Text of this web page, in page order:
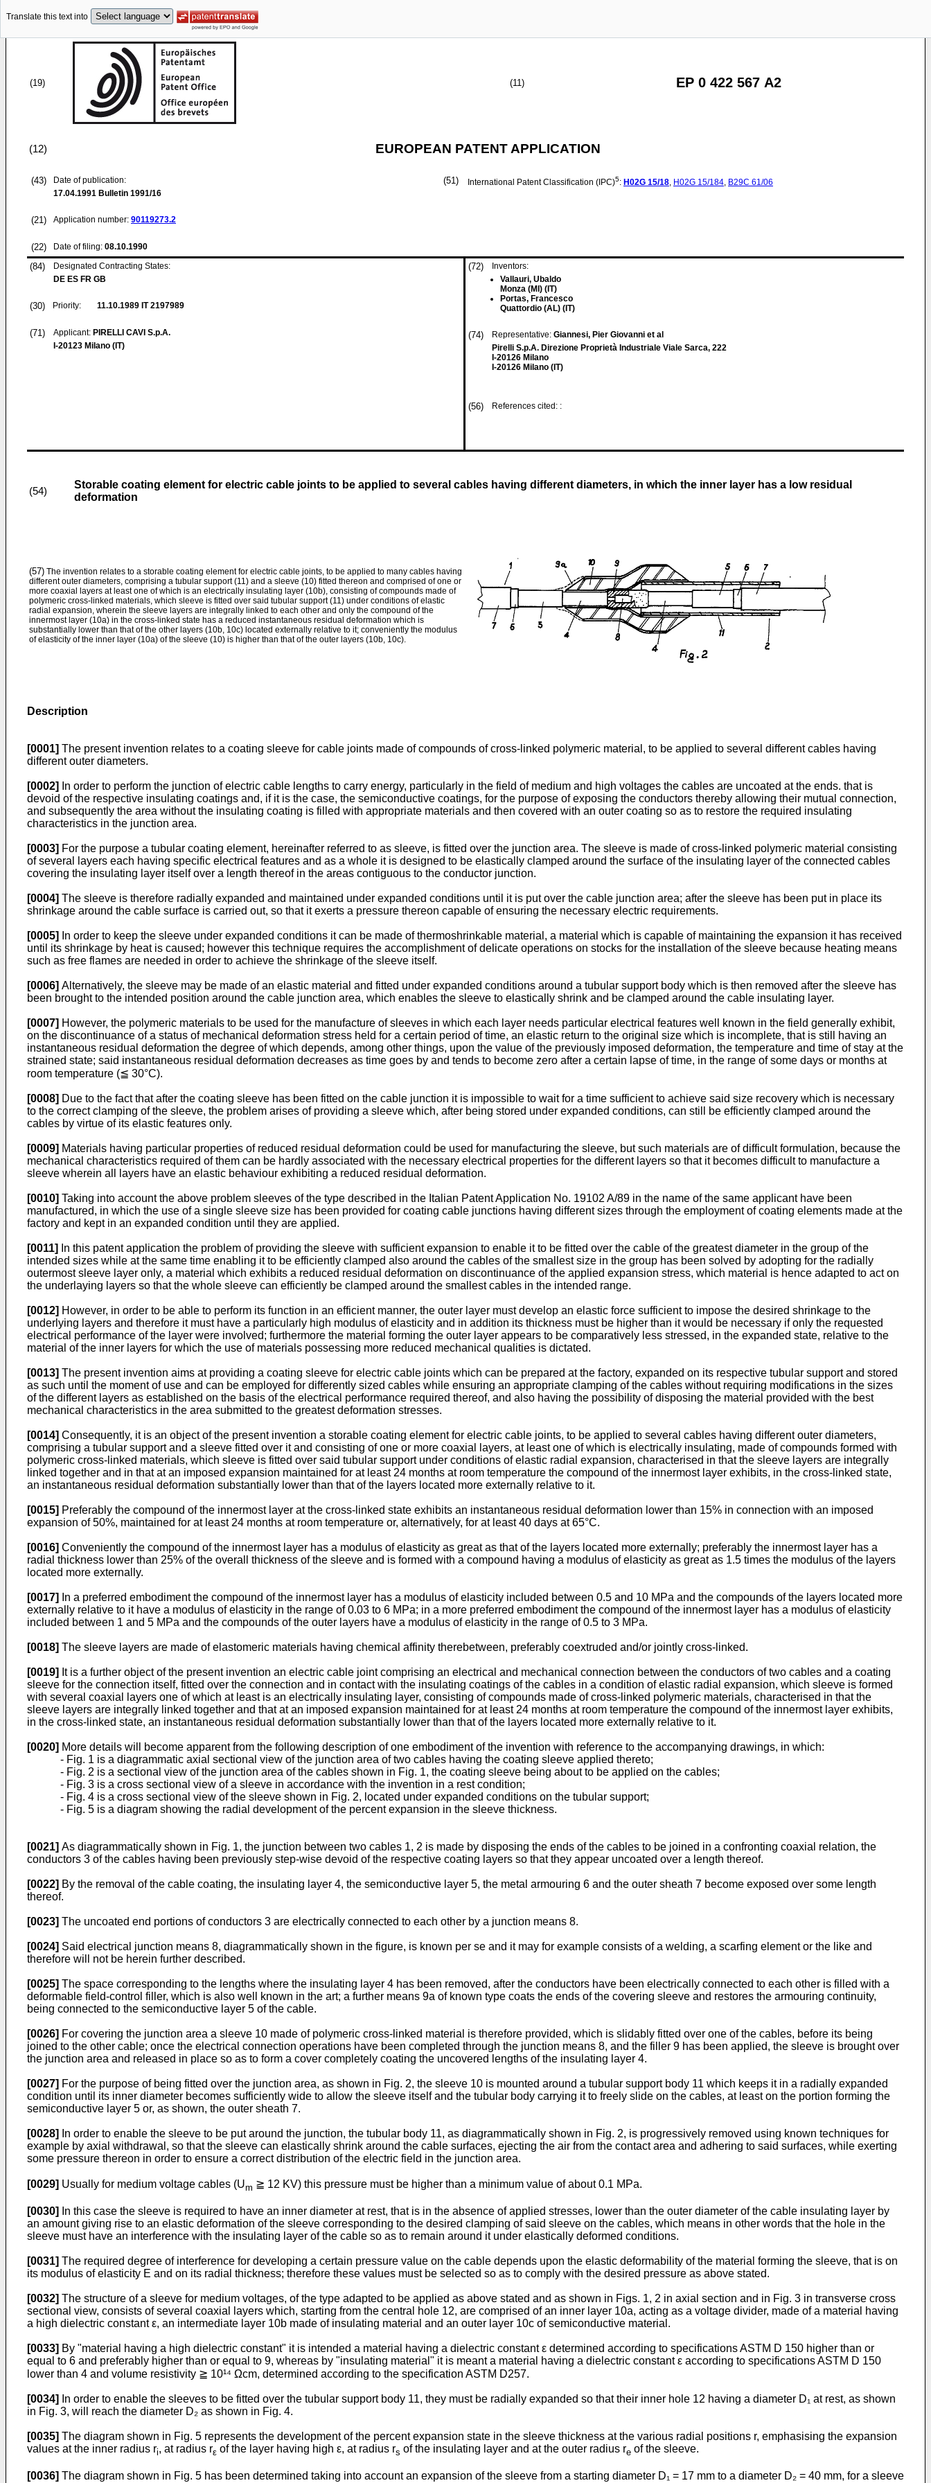
Translate this text into
(19) (11) EP 0 422 567 A2
(12) EUROPEAN PATENT APPLICATION
(43)
Date of publication:
17.04.1991 Bulletin 1991/16
(21) Application number: 90119273.2
(22) Date of filing: 08.10.1990
(51) International Patent Classification (IPC)5: H02G 15/18, H02G 15/184, B29C 61/06
(84)
Designated Contracting States:
DE ES FR GB
(30) Priority: 11.10.1989 IT 2197989
(71) Applicant: PIRELLI CAVI S.p.A.
I-20123 Milano (IT)
(72)
Inventors:
Vallauri, Ubaldo
Monza (MI) (IT)
Portas, Francesco
Quattordio (AL) (IT)
(74) Representative: Giannesi, Pier Giovanni et al
Pirelli S.p.A. Direzione Proprietà Industriale Viale Sarca, 222
I-20126 Milano
I-20126 Milano (IT)
(56) References cited: :
(54)
Storable coating element for electric cable joints to be applied to several cables having different diameters, in which the inner layer has a low residual
deformation
(57) The invention relates to a storable coating element for electric cable joints, to be applied to many cables having
different outer diameters, comprising a tubular support (11) and a sleeve (10) fitted thereon and comprised of one or
more coaxial layers at least one of which is an electrically insulating layer (10b), consisting of compounds made of
polymeric cross-linked materials, which sleeve is fitted over said tubular support (11) under conditions of elastic
radial expansion, wherein the sleeve layers are integrally linked to each other and only the compound of the
innermost layer (10a) in the cross-linked state has a reduced instantaneous residual deformation which is
substantially lower than that of the other layers (10b, 10c) located externally relative to it; conveniently the modulus
of elasticity of the inner layer (10a) of the sleeve (10) is higher than that of the outer layers (10b, 10c).
Description
[0001] The present invention relates to a coating sleeve for cable joints made of compounds of cross-linked polymeric material, to be applied to several different cables having
different outer diameters.
[0002]
In order to perform the junction of electric cable lengths to carry energy, particularly in the field of medium and high voltages the cables are uncoated at the ends. that is
devoid of the respective insulating coatings and, if it is the case, the semiconductive coatings, for the purpose of exposing the conductors thereby allowing their mutual connection,
and subsequently the area without the insulating coating is filled with appropriate materials and then covered with an outer coating so as to restore the required insulating
characteristics in the junction area.
[0003] For the purpose a tubular coating element, hereinafter referred to as sleeve, is fitted over the junction area. The sleeve is made of cross-linked polymeric material consisting
of several layers each having specific electrical features and as a whole it is designed to be elastically clamped around the surface of the insulating layer of the connected cables
covering the insulating layer itself over a length thereof in the areas contiguous to the conductor junction.
[0004] The sleeve is therefore radially expanded and maintained under expanded conditions until it is put over the cable junction area; after the sleeve has been put in place its
shrinkage around the cable surface is carried out, so that it exerts a pressure thereon capable of ensuring the necessary electric requirements.
[0005]
In order to keep the sleeve under expanded conditions it can be made of thermoshrinkable material, a material which is capable of maintaining the expansion it has received
until its shrinkage by heat is caused; however this technique requires the accomplishment of delicate operations on stocks for the installation of the sleeve because heating means
such as free flames are needed in order to achieve the shrinkage of the sleeve itself.
[0006] Alternatively, the sleeve may be made of an elastic material and fitted under expanded conditions around a tubular support body which is then removed after the sleeve has
been brought to the intended position around the cable junction area, which enables the sleeve to elastically shrink and be clamped around the cable insulating layer.
[0007] However, the polymeric materials to be used for the manufacture of sleeves in which each layer needs particular electrical features well known in the field generally exhibit,
on the discontinuance of a status of mechanical deformation stress held for a certain period of time, an elastic return to the original size which is incomplete, that is still having an
instantaneous residual deformation the degree of which depends, among other things, upon the value of the previously imposed deformation, the temperature and time of stay at the
strained state; said instantaneous residual deformation decreases as time goes by and tends to become zero after a certain lapse of time, in the range of some days or months at
room temperature (≦ 30°C).
[0008] Due to the fact that after the coating sleeve has been fitted on the cable junction it is impossible to wait for a time sufficient to achieve said size recovery which is necessary
to the correct clamping of the sleeve, the problem arises of providing a sleeve which, after being stored under expanded conditions, can still be efficiently clamped around the
cables by virtue of its elastic features only.
[0009] Materials having particular properties of reduced residual deformation could be used for manufacturing the sleeve, but such materials are of difficult formulation, because the
mechanical characteristics required of them can be hardly associated with the necessary electrical properties for the different layers so that it becomes difficult to manufacture a
sleeve wherein all layers have an elastic behaviour exhibiting a reduced residual deformation.
[0010] Taking into account the above problem sleeves of the type described in the Italian Patent Application No. 19102 A/89 in the name of the same applicant have been
manufactured, in which the use of a single sleeve size has been provided for coating cable junctions having different sizes through the employment of coating elements made at the
factory and kept in an expanded condition until they are applied.
[0011]
In this patent application the problem of providing the sleeve with sufficient expansion to enable it to be fitted over the cable of the greatest diameter in the group of the
intended sizes while at the same time enabling it to be efficiently clamped also around the cables of the smallest size in the group has been solved by adopting for the radially
outermost sleeve layer only, a material which exhibits a reduced residual deformation on discontinuance of the applied expansion stress, which material is hence adapted to act on
the underlaying layers so that the whole sleeve can efficiently be clamped around the smallest cables in the intended range.
[0012] However, in order to be able to perform its function in an efficient manner, the outer layer must develop an elastic force sufficient to impose the desired shrinkage to the
underlying layers and therefore it must have a particularly high modulus of elasticity and in addition its thickness must be higher than it would be necessary if only the requested
electrical performance of the layer were involved; furthermore the material forming the outer layer appears to be comparatively less stressed, in the expanded state, relative to the
material of the inner layers for which the use of materials possessing more reduced mechanical qualities is dictated.
[0013] The present invention aims at providing a coating sleeve for electric cable joints which can be prepared at the factory, expanded on its respective tubular support and stored
as such until the moment of use and can be employed for differently sized cables while ensuring an appropriate clamping of the cables without requiring modifications in the sizes
of the different layers as established on the basis of the electrical performance required thereof, and also having the possibility of disposing the material provided with the best
mechanical characteristics in the area submitted to the greatest deformation stresses.
[0014] Consequently, it is an object of the present invention a storable coating element for electric cable joints, to be applied to several cables having different outer diameters,
comprising a tubular support and a sleeve fitted over it and consisting of one or more coaxial layers, at least one of which is electrically insulating, made of compounds formed with
polymeric cross-linked materials, which sleeve is fitted over said tubular support under conditions of elastic radial expansion, characterised in that the sleeve layers are integrally
linked together and in that at an imposed expansion maintained for at least 24 months at room temperature the compound of the innermost layer exhibits, in the cross-linked state,
an instantaneous residual deformation substantially lower than that of the layers located more externally relative to it.
[0015] Preferably the compound of the innermost layer at the cross-linked state exhibits an instantaneous residual deformation lower than 15% in connection with an imposed
expansion of 50%, maintained for at least 24 months at room temperature or, alternatively, for at least 40 days at 65°C.
[0016] Conveniently the compound of the innermost layer has a modulus of elasticity as great as that of the layers located more externally; preferably the innermost layer has a
radial thickness lower than 25% of the overall thickness of the sleeve and is formed with a compound having a modulus of elasticity as great as 1.5 times the modulus of the layers
located more externally.
[0017]
In a preferred embodiment the compound of the innermost layer has a modulus of elasticity included between 0.5 and 10 MPa and the compounds of the layers located more
externally relative to it have a modulus of elasticity in the range of 0.03 to 6 MPa; in a more preferred embodiment the compound of the innermost layer has a modulus of elasticity
included between 1 and 5 MPa and the compounds of the outer layers have a modulus of elasticity in the range of 0.5 to 3 MPa.
[0018] The sleeve layers are made of elastomeric materials having chemical affinity therebetween, preferably coextruded and/or jointly cross-linked.
[0019] It is a further object of the present invention an electric cable joint comprising an electrical and mechanical connection between the conductors of two cables and a coating
sleeve for the connection itself, fitted over the connection and in contact with the insulating coatings of the cables in a condition of elastic radial expansion, which sleeve is formed
with several coaxial layers one of which at least is an electrically insulating layer, consisting of compounds made of cross-linked polymeric materials, characterised in that the
sleeve layers are integrally linked together and that at an imposed expansion maintained for at least 24 months at room temperature the compound of the innermost layer exhibits,
in the cross-linked state, an instantaneous residual deformation substantially lower than that of the layers located more externally relative to it.
[0020] More details will become apparent from the following description of one embodiment of the invention with reference to the accompanying drawings, in which:
- Fig. 1 is a diagrammatic axial sectional view of the junction area of two cables having the coating sleeve applied thereto;
- Fig. 2 is a sectional view of the junction area of the cables shown in Fig. 1, the coating sleeve being about to be applied on the cables;
- Fig. 3 is a cross sectional view of a sleeve in accordance with the invention in a rest condition;
- Fig. 4 is a cross sectional view of the sleeve shown in Fig. 2, located under expanded conditions on the tubular support;
- Fig. 5 is a diagram showing the radial development of the percent expansion in the sleeve thickness.
[0021] As diagrammatically shown in Fig. 1, the junction between two cables 1, 2 is made by disposing the ends of the cables to be joined in a confronting coaxial relation, the
conductors 3 of the cables having been previously step-wise devoid of the respective coating layers so that they appear uncoated over a length thereof.
[0022] By the removal of the cable coating, the insulating layer 4, the semiconductive layer 5, the metal armouring 6 and the outer sheath 7 become exposed over some length
thereof.
[0023] The uncoated end portions of conductors 3 are electrically connected to each other by a junction means 8.
[0024] Said electrical junction means 8, diagrammatically shown in the figure, is known per se and it may for example consists of a welding, a scarfing element or the like and
therefore will not be herein further described.
[0025] The space corresponding to the lengths where the insulating layer 4 has been removed, after the conductors have been electrically connected to each other is filled with a
deformable field-control filler, which is also well known in the art; a further means 9a of known type coats the ends of the covering sleeve and restores the armouring continuity,
being connected to the semiconductive layer 5 of the cable.
[0026] For covering the junction area a sleeve 10 made of polymeric cross-linked material is therefore provided, which is slidably fitted over one of the cables, before its being
joined to the other cable; once the electrical connection operations have been completed through the junction means 8, and the filler 9 has been applied, the sleeve is brought over
the junction area and released in place so as to form a cover completely coating the uncovered lengths of the insulating layer 4.
[0027] For the purpose of being fitted over the junction area, as shown in Fig. 2, the sleeve 10 is mounted around a tubular support body 11 which keeps it in a radially expanded
condition until its inner diameter becomes sufficiently wide to allow the sleeve itself and the tubular body carrying it to freely slide on the cables, at least on the portion forming the
semiconductive layer 5 or, as shown, the outer sheath 7.
[0028]
In order to enable the sleeve to be put around the junction, the tubular body 11, as diagrammatically shown in Fig. 2, is progressively removed using known techniques for
example by axial withdrawal, so that the sleeve can elastically shrink around the cable surfaces, ejecting the air from the contact area and adhering to said surfaces, while exerting
some pressure thereon in order to ensure a correct distribution of the electric field in the junction area.
[0029] Usually for medium voltage cables (Um ≧ 12 KV) this pressure must be higher than a minimum value of about 0.1 MPa.
[0030]
In this case the sleeve is required to have an inner diameter at rest, that is in the absence of applied stresses, lower than the outer diameter of the cable insulating layer by
an amount giving rise to an elastic deformation of the sleeve corresponding to the desired clamping of said sleeve on the cables, which means in other words that the hole in the
sleeve must have an interference with the insulating layer of the cable so as to remain around it under elastically deformed conditions.
[0031] The required degree of interference for developing a certain pressure value on the cable depends upon the elastic deformability of the material forming the sleeve, that is on
its modulus of elasticity E and on its radial thickness; therefore these values must be selected so as to comply with the desired pressure as above stated.
[0032] The structure of a sleeve for medium voltages, of the type adapted to be applied as above stated and as shown in Figs. 1, 2 in axial section and in Fig. 3 in transverse cross
sectional view, consists of several coaxial layers which, starting from the central hole 12, are comprised of an inner layer 10a, acting as a voltage divider, made of a material having
a high dielectric constant ε, an intermediate layer 10b made of insulating material and an outer layer 10c of semiconductive material.
[0033] By "material having a high dielectric constant" it is intended a material having a dielectric constant ε determined according to specifications ASTM D 150 higher than or
equal to 6 and preferably higher than or equal to 9, whereas by "insulating material" it is meant a material having a dielectric constant ε according to specifications ASTM D 150
lower than 4 and volume resistivity ≧ 10¹⁴ Ωcm, determined according to the specification ASTM D257.
[0034]
In order to enable the sleeves to be fitted over the tubular support body 11, they must be radially expanded so that their inner hole 12 having a diameter D₁ at rest, as shown
in Fig. 3, will reach the diameter D₂ as shown in Fig. 4.
[0035] The diagram shown in Fig. 5 represents the development of the percent expansion state in the sleeve thickness at the various radial positions r, emphasising the expansion
values at the inner radius ri, at radius rε of the layer having high ε, at radius rs of the insulating layer and at the outer radius re of the sleeve.
[0036] The diagram shown in Fig. 5 has been determined taking into account an expansion of the sleeve from a starting diameter D₁ = 17 mm to a diameter D₂ = 40 mm, for a sleeve